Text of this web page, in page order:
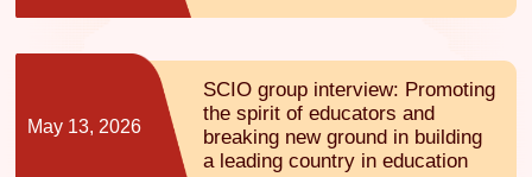
May 13, 2026
SCIO group interview: Promoting
the spirit of educators and
breaking new ground in building
a leading country in education